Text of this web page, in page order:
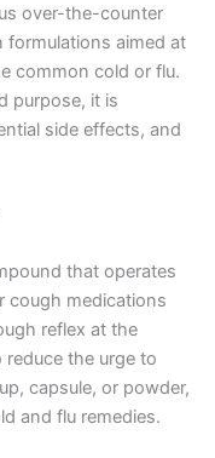
over-the-counter
formulations aimed at
common cold or flu.
purpose, it is
side effects, and
that operates
cough medications
reflex at the
the urge to
capsule, or powder,
and flu remedies.